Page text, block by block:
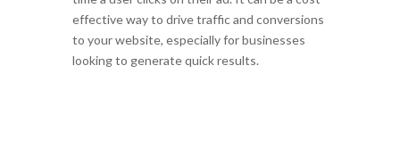
effective way to drive traffic and conversions
to your website, especially for businesses
looking to generate quick results.